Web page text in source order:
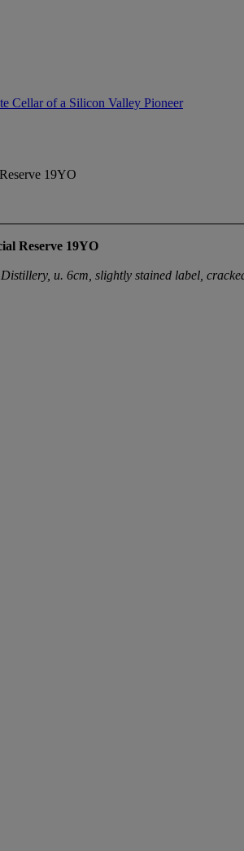
Cellar of a Silicon Valley Pioneer
19YO
Reserve 19YO
u. 6cm, slightly stained label,